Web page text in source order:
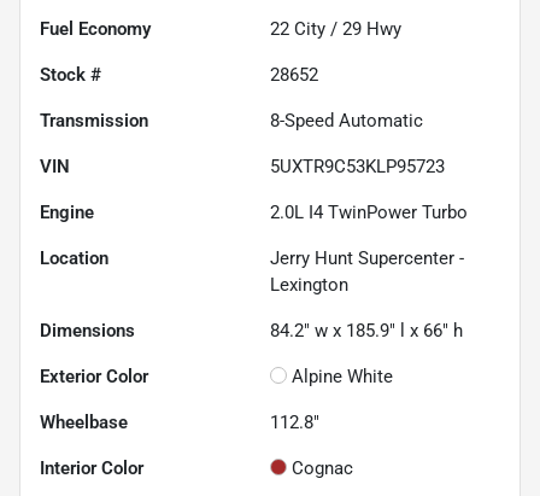
Fuel Economy 22 City / 29 Hwy
Stock # 28652
Transmission 8-Speed Automatic
VIN 5UXTR9C53KLP95723
Engine 2.0L I4 TwinPower Turbo
Location
Jerry Hunt Supercenter -
Lexington
Dimensions 84.2" w x 185.9" l x 66" h
Exterior Color Alpine White
Wheelbase 112.8"
Interior Color Cognac